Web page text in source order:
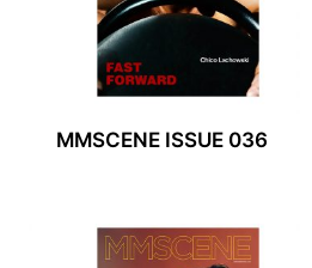
MMSCENE ISSUE 036